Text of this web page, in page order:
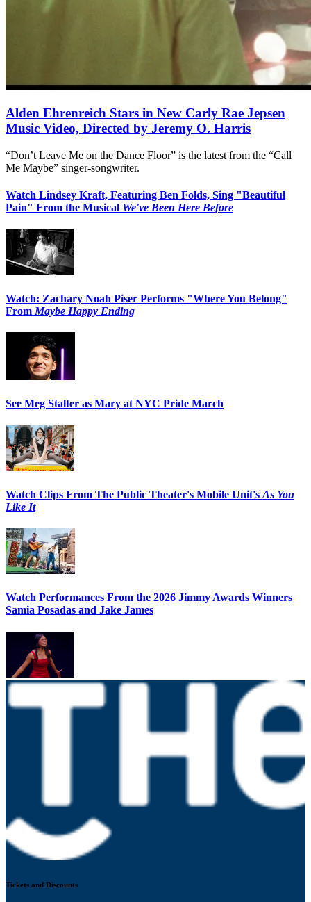
Alden Ehrenreich Stars in New Carly Rae Jepsen
Music Video, Directed by Jeremy O. Harris
“Don’t Leave Me on the Dance Floor” is the latest from the “Call
Me Maybe” singer-songwriter.
Watch Lindsey Kraft, Featuring Ben Folds, Sing "Beautiful
Pain" From the Musical We've Been Here Before
Watch: Zachary Noah Piser Performs "Where You Belong"
From Maybe Happy Ending
See Meg Stalter as Mary at NYC Pride March
Watch Clips From The Public Theater's Mobile Unit's As You
Like It
Watch Performances From the 2026 Jimmy Awards Winners
Samia Posadas and Jake James
Tickets and Discounts